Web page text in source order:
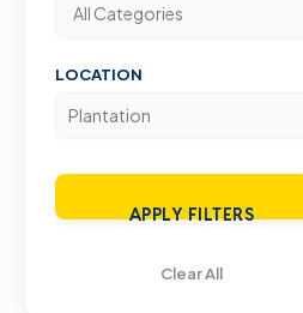
LOCATION
APPLY FILTERS
Clear All